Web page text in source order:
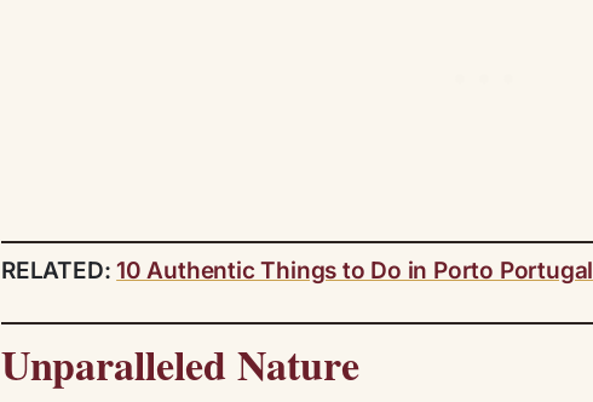
RELATED: 10 Authentic Things to Do in Porto Portugal
Unparalleled Nature